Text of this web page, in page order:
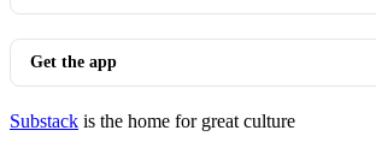
Get the app
Substack is the home for great culture